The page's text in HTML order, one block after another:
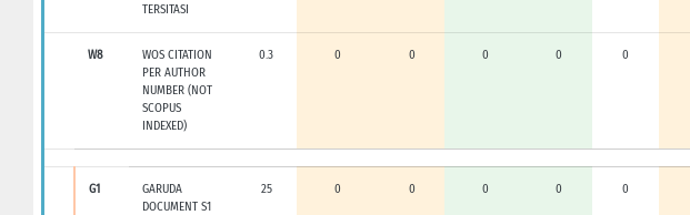
TERSITASI
W8
WOS CITATION
PER AUTHOR
NUMBER (NOT
SCOPUS
INDEXED)
0.3 0 0 0 0 0
G1
GARUDA
DOCUMENT S1
25 0 0 0 0 0